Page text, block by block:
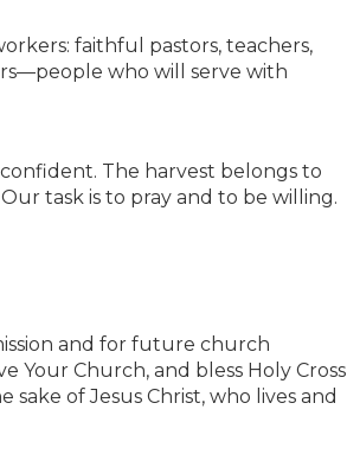
faithful pastors, teachers,
who will serve with
The harvest belongs to
task is to pray and to be willing.
and for future church
Your Church, and bless Holy Cross
of Jesus Christ, who lives and